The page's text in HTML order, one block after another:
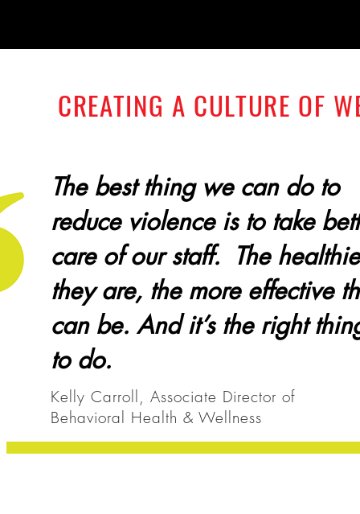
CREATING A CULTURE OF
The best thing we can do to
reduce violence is to take
care of our staff. The
they are, the more effective
can be.And it’s the right
to do.
Kelly Carroll, Associate Director of
Behavioral Health & Wellness